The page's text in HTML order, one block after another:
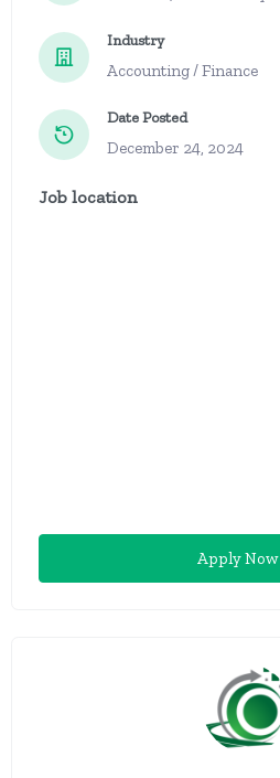
Industry
Accounting / Finance
Date Posted
December 24, 2024
Job location
Apply Now